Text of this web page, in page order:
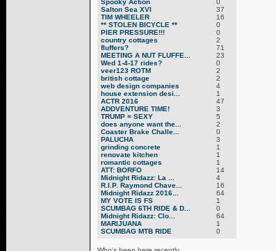
Salton Sea XVI
37
TIM WHEELER
16
** STOLEN BICYCLE **
0
PIER PRESSURE!!!
0
country cottages
2
fluffers?
71
MEETING A NUT FLUFFE...
23
Wed 1-4-17 rides?
0
veer123 ROTM
2
british cottage
2
web design companies
4
house extension desi...
1
ACTR 2016
47
ADDVENTURE TIME!
3
TRUMP = SEXY
5
does anyone want the...
2
Coaster Brake Challe...
0
PALUCHA
3
grinding concrete
1
renovate kitchen
1
romantic cottages
1
ATT: BORFO
14
Midnight Ridazz: La ...
4
R.I.P. Raymond Chave...
16
Midnight Ridazz 2016...
64
MY VOTE IS FS
1
SCUMBAG 6TH RIDE & D...
0
Midnight Ridazz: Clo...
64
MARIJUANA
1
SCUMBAG MTB RIDE
0